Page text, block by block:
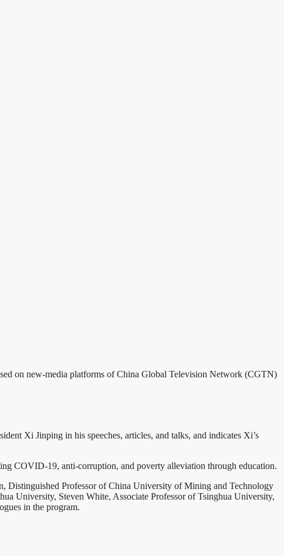
on new-media platforms of China Global Television Network (CGTN)
Xi Jinping in his speeches, articles, and talks, and indicates Xi’s
COVID-19, anti-corruption, and poverty alleviation through education.
Distinguished Professor of China University of Mining and Technology
University, Steven White, Associate Professor of Tsinghua University,
in the program.